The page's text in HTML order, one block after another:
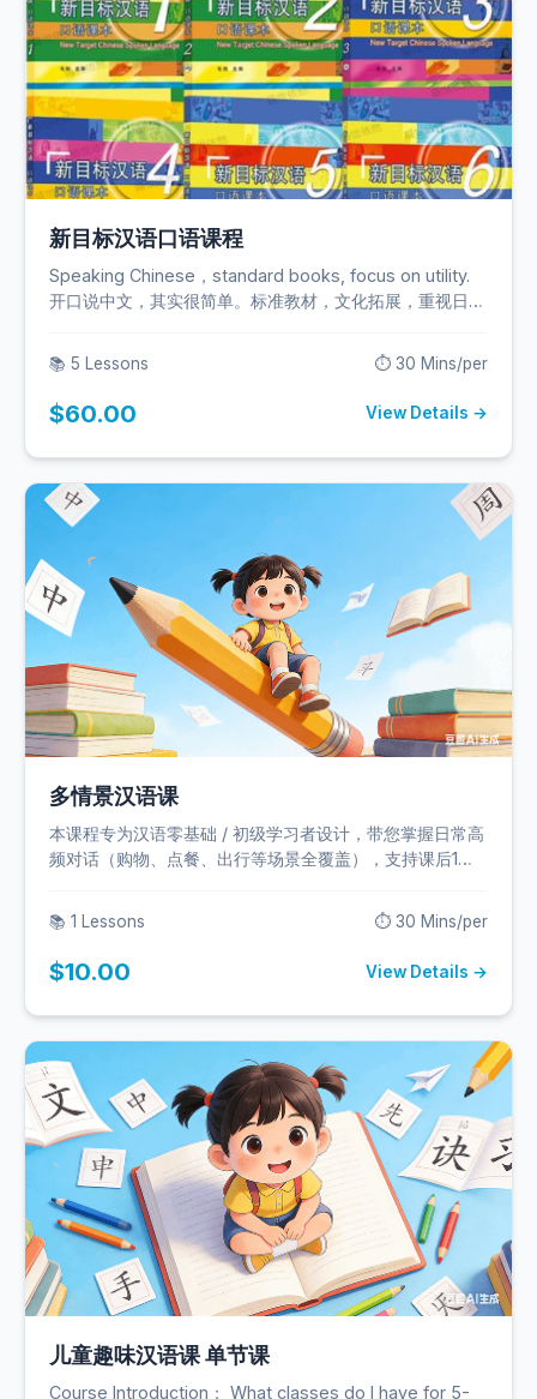
新目标汉语口语课程
Speaking Chinese，standard books, focus on utility.
开口说中文，其实很简单。标准教材，文化拓展，重视日常
📚 5 Lessons ⏱️ 30 Mins/per
$60.00 View Details →
多情景汉语课
本课程专为汉语零基础 / 初级学习者设计，带您掌握日常高
频对话（购物、点餐、出行等场景全覆盖），支持课后1对1
📚 1 Lessons ⏱️ 30 Mins/per
$10.00 View Details →
儿童趣味汉语课 单节课
Course Introduction： What classes do I have for 5-